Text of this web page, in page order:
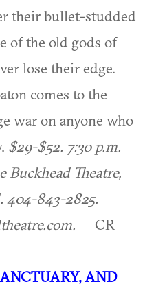
their bullet-studded
of the old gods of
lose their edge.
comes to the
war on anyone who
$29-$52. 7:30 p.m.
Buckhead Theatre,
404-843-2825.
— CR
AND